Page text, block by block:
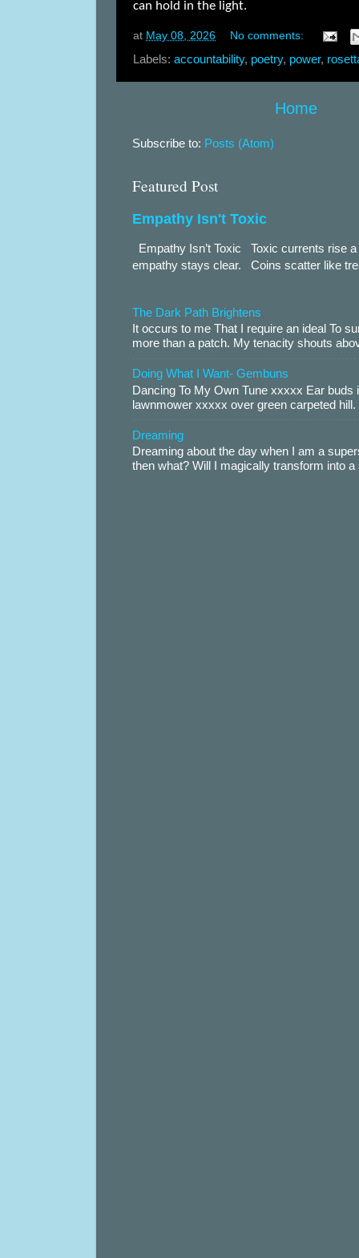
can hold in the light.
at May 08, 2026 No comments:
Labels: accountability, poetry, power,
Home
Subscribe to: Posts (Atom)
Featured Post
Empathy Isn't Toxic
Empathy Isn’t Toxic Toxic currents rise
empathy stays clear. Coins scatter like
The Dark Path Brightens
It occurs to me That I require an ideal To
more than a patch. My tenacity shouts
Doing What I Want- Gembuns
Dancing To My Own Tune xxxxx Ear
lawnmower xxxxx over green carpeted
Dreaming
Dreaming about the day when I am a
then what? Will I magically transform into